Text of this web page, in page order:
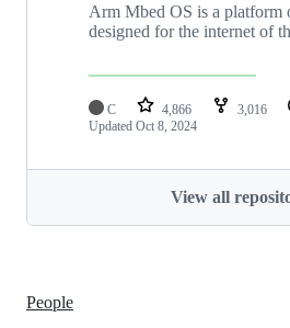
Arm Mbed OS is a platform
designed for the internet of
C 4,866 3,016
Updated Oct 8, 2024
View all
People